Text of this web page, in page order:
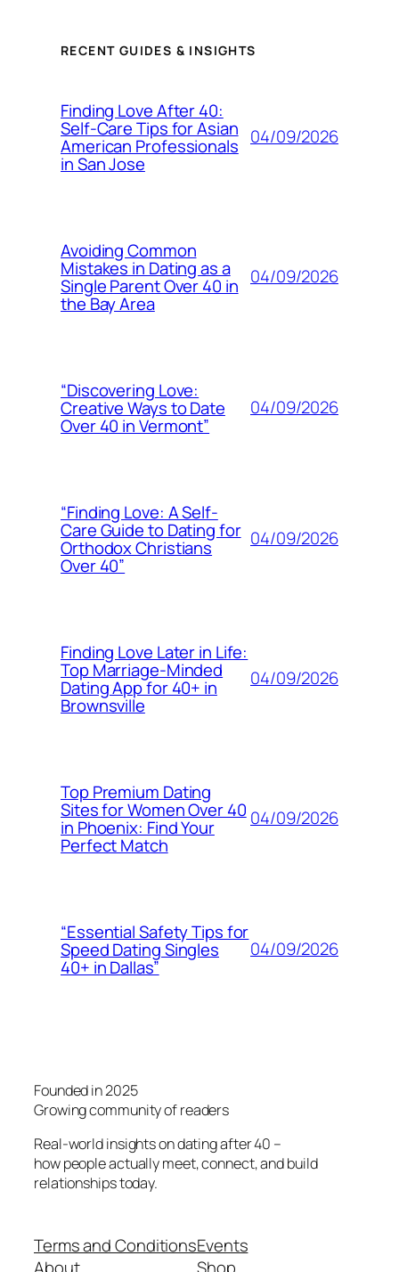
RECENT GUIDES & INSIGHTS
Finding Love After 40:
Self-Care Tips for Asian
American Professionals
in San Jose
04/09/2026
Avoiding Common
Mistakes in Dating as a
Single Parent Over 40 in
the Bay Area
04/09/2026
“Discovering Love:
Creative Ways to Date
Over 40 in Vermont”
04/09/2026
“Finding Love: A Self-
Care Guide to Dating for
Orthodox Christians
Over 40”
04/09/2026
Finding Love Later in Life:
Top Marriage-Minded
Dating App for 40+ in
Brownsville
04/09/2026
Top Premium Dating
Sites for Women Over 40
in Phoenix: Find Your
Perfect Match
04/09/2026
“Essential Safety Tips for
Speed Dating Singles
40+ in Dallas”
04/09/2026
Founded in 2025
Growing community of readers
Real-world insights on dating after 40 –
how people actually meet, connect, and build
relationships today.
Terms and Conditions
About
Events
Shop